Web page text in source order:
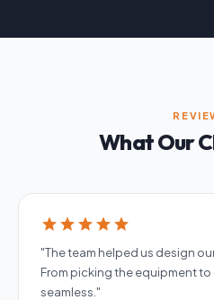
What Our
starstarstarstarstar
"The team helped us design
From picking the equipment
seamless."